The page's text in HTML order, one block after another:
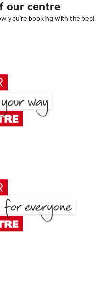
our centre
you're booking with the best